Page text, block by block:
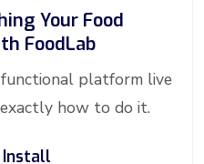
Your Food
FoodLab
platform live
exactly how to do it.
Install